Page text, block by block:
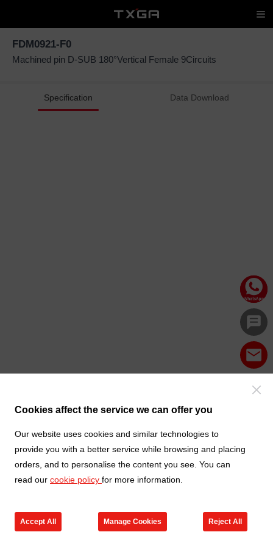
Cookies affect the service we can offer you
Our website uses cookies and similar technologies to
provide you with a better service while browsing and placing
orders, and to personalise the content you see. You can
read our cookie policy for more information.
Accept All Manage Cookies Reject All
FDM0921-F0
Machined pin D-SUB 180°Vertical Female 9Circuits
Specification Data Download